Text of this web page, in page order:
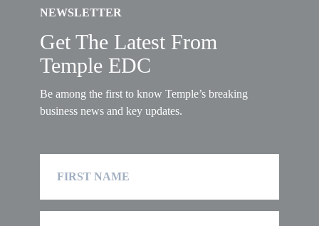
NEWSLETTER
Get The Latest From
Temple EDC
Be among the first to know Temple’s breaking
business news and key updates.
Name